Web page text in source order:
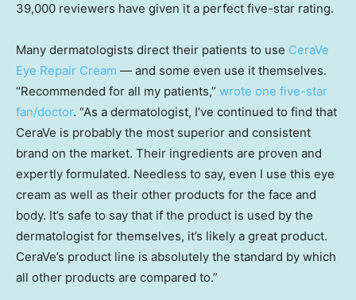
39,000 reviewers have given it a perfect five-star rating.
Many dermatologists direct their patients to use CeraVe
Eye Repair Cream — and some even use it themselves.
“Recommended for all my patients,” wrote one five-star
fan/doctor. “As a dermatologist, I’ve continued to find that
CeraVe is probably the most superior and consistent
brand on the market. Their ingredients are proven and
expertly formulated. Needless to say, even I use this eye
cream as well as their other products for the face and
body. It’s safe to say that if the product is used by the
dermatologist for themselves, it’s likely a great product.
CeraVe’s product line is absolutely the standard by which
all other products are compared to.”